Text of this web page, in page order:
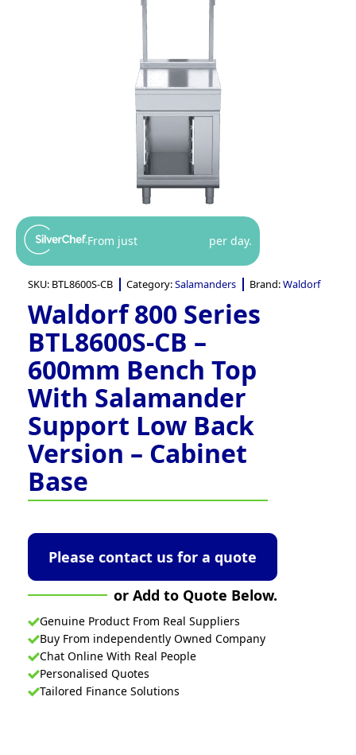
From just per day.
SKU: BTL8600S-CB Category:Salamanders Brand:Waldorf
Waldorf 800 Series
BTL8600S-CB –
600mm Bench Top
With Salamander
Support Low Back
Version – Cabinet
Base
Please contact us for a quote
or Add to Quote Below.
Genuine Product From Real Suppliers
Buy From independently Owned Company
Chat Online With Real People
Personalised Quotes
Tailored Finance Solutions